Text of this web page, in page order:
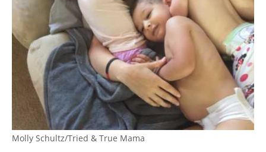
Molly Schultz/Tried & True Mama